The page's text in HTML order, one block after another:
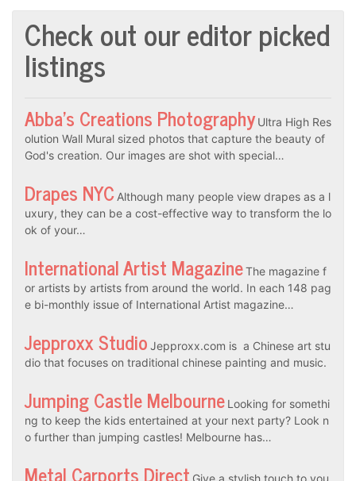
Check out our editor picked
listings
Abba’s Creations Photography Ultra High Res
olution Wall Mural sized photos that capture the beauty of
God's creation. Our images are shot with special…
Drapes NYC Although many people view drapes as a l
uxury, they can be a cost-effective way to transform the lo
ok of your…
International Artist MagazineThe magazine f
or artists by artists from around the world. In each 148 pag
e bi-monthly issue of International Artist magazine…
Jepproxx Studio Jepproxx.com is a Chinese art stu
dio that focuses on traditional chinese painting and music.
Jumping Castle Melbourne Looking for somethi
ng to keep the kids entertained at your next party? Look n
o further than jumping castles! Melbourne has…
Metal Carports Direct Give a stylish touch to you